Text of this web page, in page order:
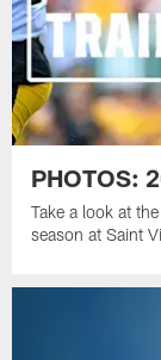
PHOTOS:
Take a look at
season at Saint